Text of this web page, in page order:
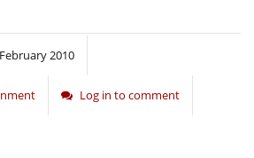
2010
Log in to comment